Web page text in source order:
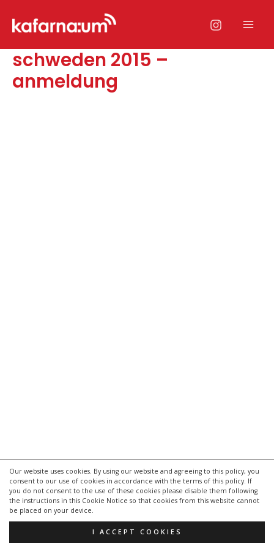
Our website uses cookies. By using our website and agreeing to this policy, you
consent to our use of cookies in accordance with the terms of this policy. If
you do not consent to the use of these cookies please disable them following
the instructions in this Cookie Notice so that cookies from this website cannot
be placed on your device.
I ACCEPT COOKIES
Inhalt
schweden 2015 –
anmeldung
kontakt
impressum
datenschutzerklärung